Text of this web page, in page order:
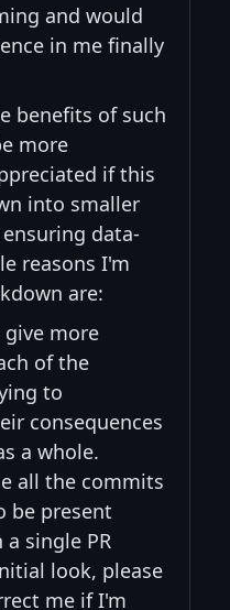
and would
in me finally
benefits of such
more
if this
into smaller
data-
reasons I'm
are:
more
of the
to
consequences
a whole.
all the commits
be present
single PR
look, please
me if I'm